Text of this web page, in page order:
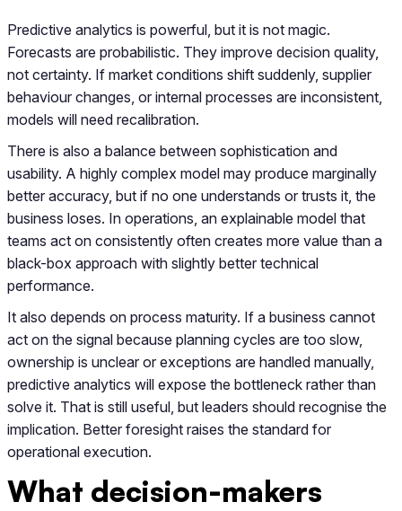
Predictive analytics is powerful, but it is not magic.
Forecasts are probabilistic. They improve decision quality,
not certainty. If market conditions shift suddenly, supplier
behaviour changes, or internal processes are inconsistent,
models will need recalibration.
There is also a balance between sophistication and
usability. A highly complex model may produce marginally
better accuracy, but if no one understands or trusts it, the
business loses. In operations, an explainable model that
teams act on consistently often creates more value than a
black-box approach with slightly better technical
performance.
It also depends on process maturity. If a business cannot
act on the signal because planning cycles are too slow,
ownership is unclear or exceptions are handled manually,
predictive analytics will expose the bottleneck rather than
solve it. That is still useful, but leaders should recognise the
implication. Better foresight raises the standard for
operational execution.
What decision-makers